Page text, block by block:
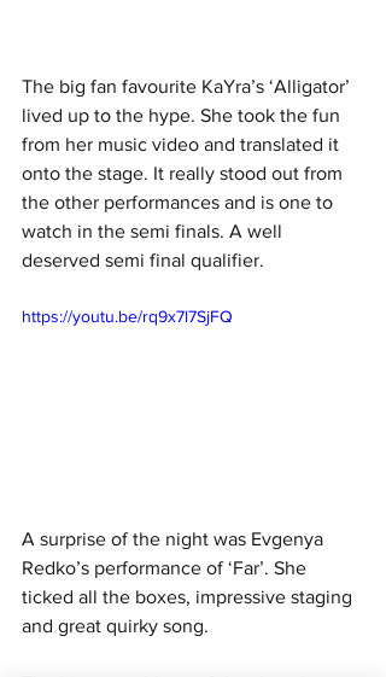
The big fan favourite KaYra’s ‘Alligator’
lived up to the hype. She took the fun
from her music video and translated it
onto the stage. It really stood out from
the other performances and is one to
watch in the semi finals. A well
deserved semi final qualifier.
https://youtu.be/rq9x7l7SjFQ
A surprise of the night was Evgenya
Redko’s performance of ‘Far’. She
ticked all the boxes, impressive staging
and great quirky song.